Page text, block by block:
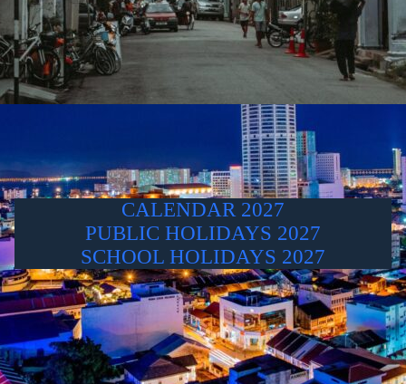
CALENDAR 2027
PUBLIC HOLIDAYS 2027
SCHOOL HOLIDAYS 2027